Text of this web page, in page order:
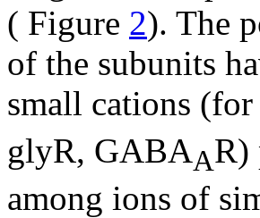
( Figure 2). The
of the subunits
small cations (for
glyR, GABAAR)
among ions of